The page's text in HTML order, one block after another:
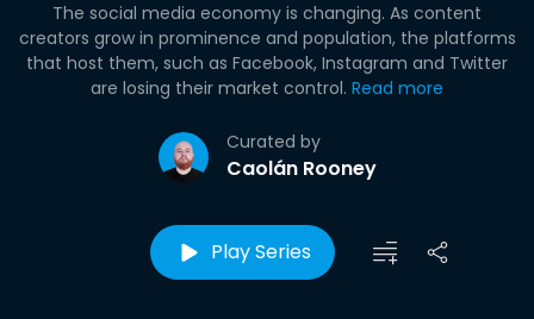
Curated by
Caolán Rooney
The social media economy is changing. As content
creators grow in prominence and population, the platforms
that host them, such as Facebook, Instagram and Twitter
are losing their market control. Read more
Play Series